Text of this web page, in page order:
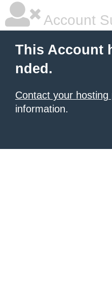
Account
This Account
nded.
Contact your hosting
information.